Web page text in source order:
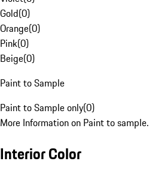
Gold(0)
Orange(0)
Pink(0)
Beige(0)
Paint to Sample
Paint to Sample only(0)
More Information on Paint to sample.
Interior Color